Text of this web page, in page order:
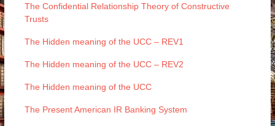
The Confidential Relationship Theory of Constructive
Trusts
The Hidden meaning of the UCC – REV1
The Hidden meaning of the UCC – REV2
The Hidden meaning of the UCC
The Present American IR Banking System